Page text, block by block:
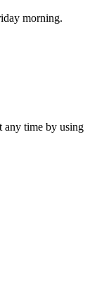
morning.
any time by using